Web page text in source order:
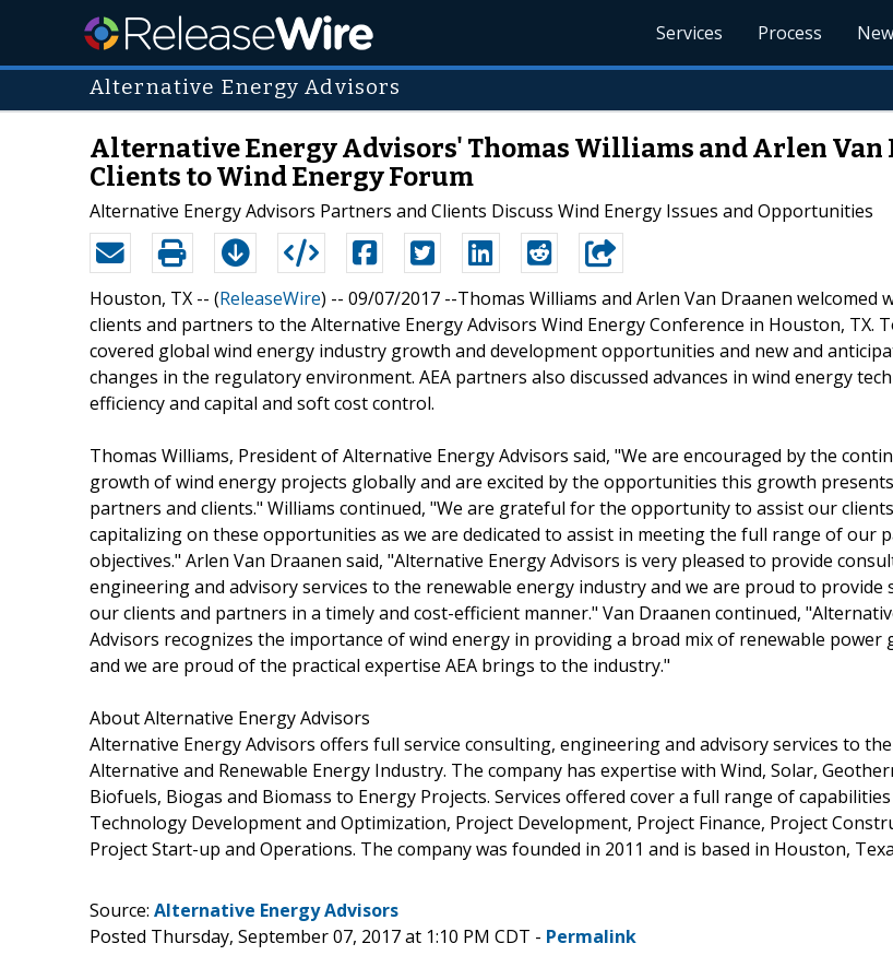
Services Process
Alternative Energy Advisors
Alternative Energy Advisors' Thomas Williams and Arlen Van
Clients to Wind Energy Forum
Alternative Energy Advisors Partners and Clients Discuss Wind Energy Issues and Opportunities
Houston, TX -- (ReleaseWire) -- 09/07/2017 --Thomas Williams and Arlen Van Draanen welcomed
clients and partners to the Alternative Energy Advisors Wind Energy Conference in Houston, TX.
covered global wind energy industry growth and development opportunities and new and
changes in the regulatory environment. AEA partners also discussed advances in wind energy
efficiency and capital and soft cost control.
Thomas Williams, President of Alternative Energy Advisors said, "We are encouraged by the
growth of wind energy projects globally and are excited by the opportunities this growth
partners and clients." Williams continued, "We are grateful for the opportunity to assist our
capitalizing on these opportunities as we are dedicated to assist in meeting the full range of our
objectives." Arlen Van Draanen said, "Alternative Energy Advisors is very pleased to provide
engineering and advisory services to the renewable energy industry and we are proud to provide
our clients and partners in a timely and cost-efficient manner." Van Draanen continued,
Advisors recognizes the importance of wind energy in providing a broad mix of renewable power
and we are proud of the practical expertise AEA brings to the industry."
About Alternative Energy Advisors
Alternative Energy Advisors offers full service consulting, engineering and advisory services to the
Alternative and Renewable Energy Industry. The company has expertise with Wind, Solar,
Biofuels, Biogas and Biomass to Energy Projects. Services offered cover a full range of
Technology Development and Optimization, Project Development, Project Finance, Project
Project Start-up and Operations. The company was founded in 2011 and is based in Houston,
Source: Alternative Energy Advisors
Posted Thursday, September 07, 2017 at 1:10 PM CDT - Permalink